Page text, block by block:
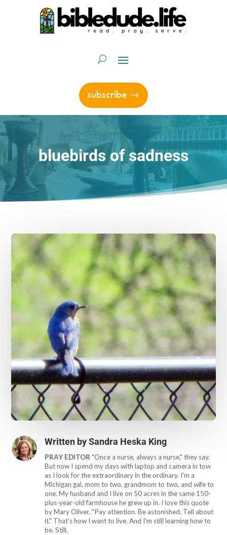
subscribe
bluebirds of sadness
Written bySandra Heska King
PRAY EDITOR"Once a nurse, always a nurse," they say.
But now I spend my days with laptop and camera in tow
as I look for the extraordinary in the ordinary. I'm a
Michigan gal, mom to two, grandmom to two, and wife to
one. My husband and I live on 50 acres in the same 150-
plus-year-old farmhouse he grew up in. I love this quote
by Mary Oliver, "Pay attention. Be astonished. Tell about
it." That's how I want to live. And I'm still learning how to
be. Still.